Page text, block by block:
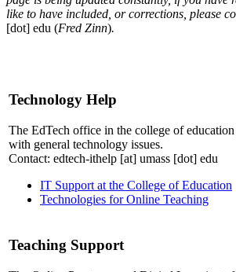
like to have included, or corrections, please
[dot] edu (Fred Zinn).
Technology Help
The EdTech office in the college of education
with general technology issues.
Contact: edtech-ithelp [at] umass [dot] edu
IT Support at the College of Education
Technologies for Online Teaching
Teaching Support